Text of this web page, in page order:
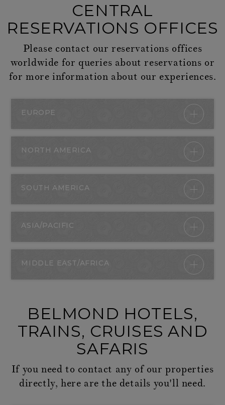
CENTRAL
RESERVATIONS OFFICES
Please contact our reservations offices
worldwide for queries about reservations or
for more information about our experiences.
EUROPE
NORTH AMERICA
SOUTH AMERICA
ASIA/PACIFIC
MIDDLE EAST/AFRICA
BELMOND HOTELS,
TRAINS, CRUISES AND
SAFARIS
If you need to contact any of our properties
directly, here are the details you'll need.